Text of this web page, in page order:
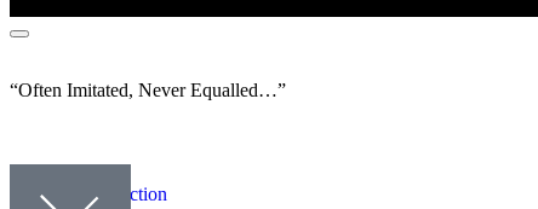
“Often Imitated, Never Equalled…”
Our collection